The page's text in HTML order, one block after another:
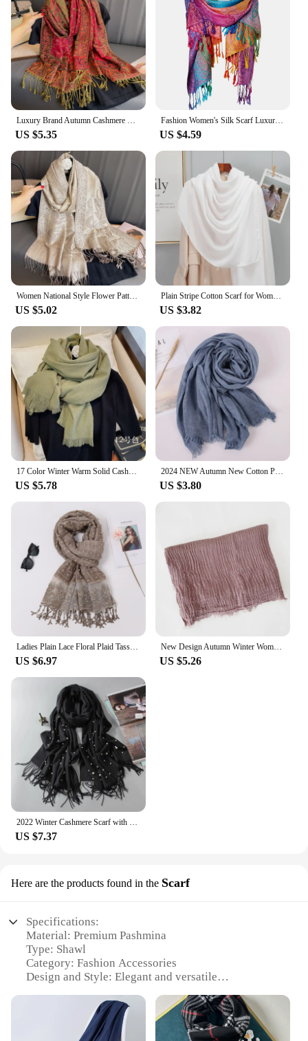
Luxury Brand Autumn Cashmere Pashmina Shawl Lady Wrap Warm Winter Scarves Design Print Female Foulard Cotton Stoles Scarf 2023
US $5.35
Fashion Women's Silk Scarf Luxury Satin Shawl Wraps pashmina scarf
US $4.59
Women National Style Flower Pattern Scarf Jacquard Pashmina Cashmere Tassel Classic Shawl Coldproof Warm Neck Protection
US $5.02
Plain Stripe Cotton Scarf for Women Winter Warm Tassel Linen Pashmina Scarves Hijab Lady Foulard Shawls Wraps Female Bandana New
US $3.82
17 Color Winter Warm Solid Cashmere Scarf for Women Large 70*200cm Pashmina Shawl Wraps Bufanda Female Scarves Hijab
US $5.78
2024 NEW Autumn New Cotton Pashmina Shawl Lady Wrap Warm Winter Scarves Solid Design Print Female Foulard Beach Stoles Scarf
US $3.80
Ladies Plain Lace Floral Plaid Tassel Patchwork Viscose Shawl Scarf High Quality Print Wrap Pashmina Snood Bufandas Muslim Hijab
US $6.97
New Design Autumn Winter Women Warm Scarf Simple Solid Plain Linen Cotton Muslim Shawls Kerchief Wrap Head Hair Pashmina Stoles
US $5.26
2022 Winter Cashmere Scarf with Pearls Women's Tassels Wraps and Shawls Long Muslim Hijab Foulard Femme Beading Wool Pashmina
US $7.37
Here are the products found in the Scarf
Specifications:
Material: Premium Pashmina
Type: Shawl
Category: Fashion Accessories
Design and Style: Elegant and versatile
Shape and Size: Generously sized to drape
Performance and Property: Soft, warm, and